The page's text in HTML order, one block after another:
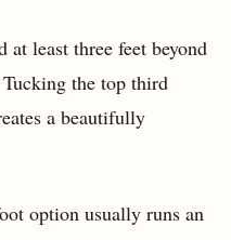
least three feet beyond
the top third
a beautifully
option usually runs an